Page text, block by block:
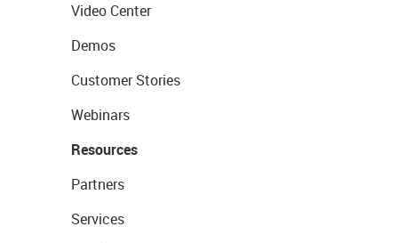
Video Center
Demos
Customer Stories
Webinars
Resources
Partners
Services